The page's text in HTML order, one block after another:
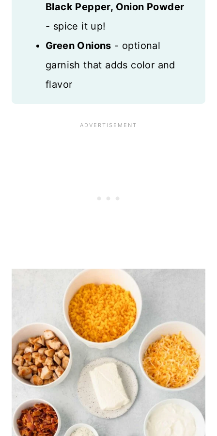
Black Pepper, Onion Powder
- spice it up!
Green Onions - optional
garnish that adds color and
flavor